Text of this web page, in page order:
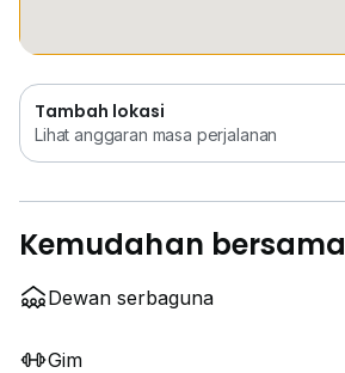
Tambah lokasi
Lihat anggaran masa perjalanan
Kemudahan bersama
Dewan serbaguna
Gim